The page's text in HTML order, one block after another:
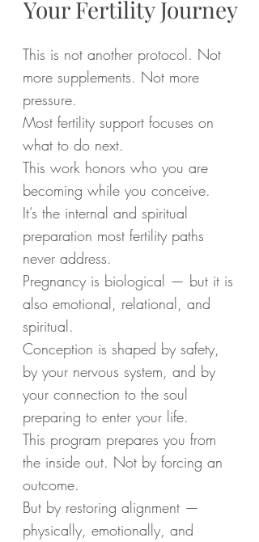
Your Fertility Journey
This is not another protocol. Not
more supplements. Not more
pressure.
Most fertility support focuses on
what to do next.
This work honors who you are
becoming while you conceive.
It’s the internal and spiritual
preparation most fertility paths
never address.
Pregnancy is biological — but it is
also emotional, relational, and
spiritual.
Conception is shaped by safety,
by your nervous system, and by
your connection to the soul
preparing to enter your life.
This program prepares you from
the inside out. Not by forcing an
outcome.
But by restoring alignment —
physically, emotionally, and